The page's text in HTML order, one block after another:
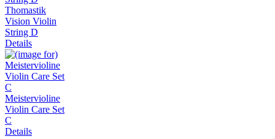
Thomastik
Vision Violin
String D
Details
Meistervioline
Violin Care Set
C
Details